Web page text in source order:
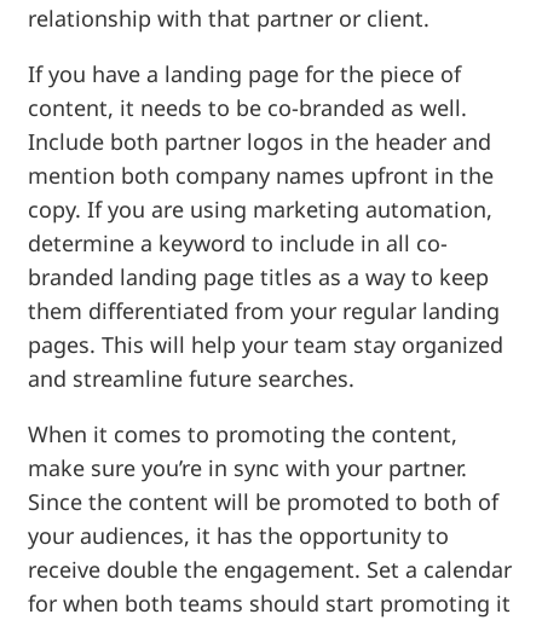
relationship with that partner or client.
If you have a landing page for the piece of
content, it needs to be co-branded as well.
Include both partner logos in the header and
mention both company names upfront in the
copy. If you are using marketing automation,
determine a keyword to include in all co-
branded landing page titles as a way to keep
them differentiated from your regular landing
pages. This will help your team stay organized
and streamline future searches.
When it comes to promoting the content,
make sure you’re in sync with your partner.
Since the content will be promoted to both of
your audiences, it has the opportunity to
receive double the engagement. Set a calendar
for when both teams should start promoting it